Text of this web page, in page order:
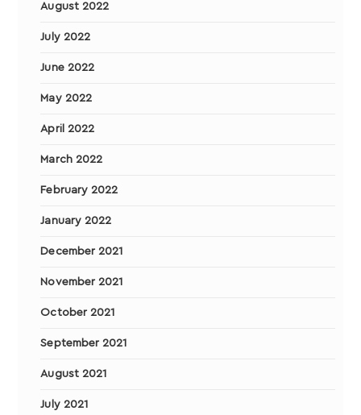
August 2022
July 2022
June 2022
May 2022
April 2022
March 2022
February 2022
January 2022
December 2021
November 2021
October 2021
September 2021
August 2021
July 2021